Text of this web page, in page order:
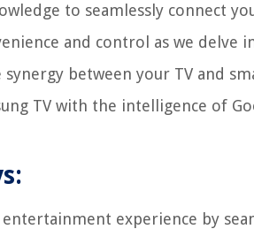
to seamlessly connect
and control as we delve
between your TV and
TV with the intelligence of
experience by